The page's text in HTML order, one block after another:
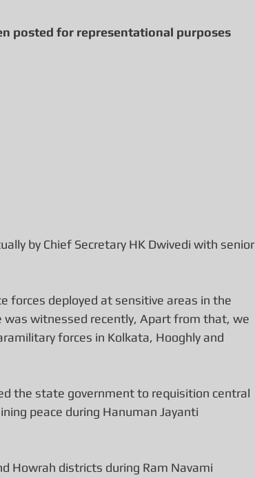
posted for representational purposes
by Chief Secretary HK Dwivedi with senior
forces deployed at sensitive areas in the
was witnessed recently, Apart from that, we
forces in Kolkata, Hooghly and
the state government to requisition central
peace during Hanuman Jayanti
Howrah districts during Ram Navami